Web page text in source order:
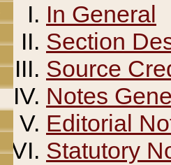
In General
Section
Source
Notes
Editorial
Statutory